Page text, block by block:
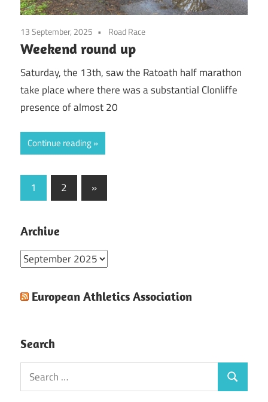
13 September, 2025 Road Race
Weekend round up
Saturday, the 13th, saw the Ratoath half marathon
take place where there was a substantial Clonliffe
presence of almost 20
Continue reading
Posts
pagination
1 2
Next
Posts
»
Archive
Archive
European Athletics Association
Search
Search
for:
Search